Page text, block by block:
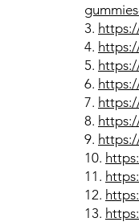
3.
4.
5.
6.
7.
8.
9.
10.
11.
12.
13.